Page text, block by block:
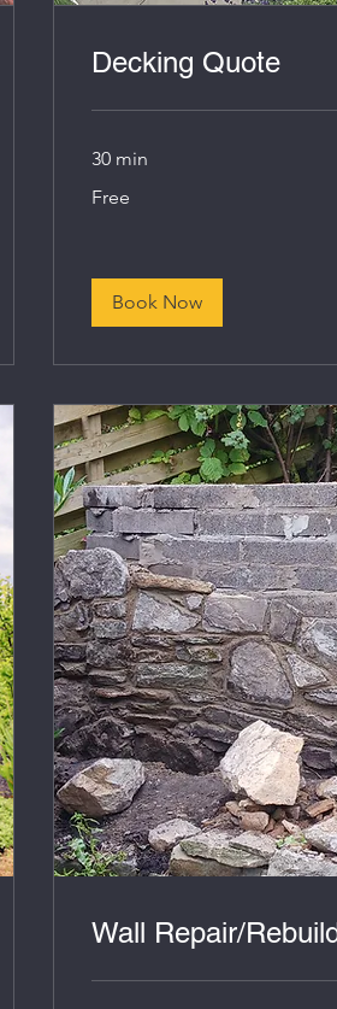
Decking Quote
30 min
Free
Book Now
Wall Repair/